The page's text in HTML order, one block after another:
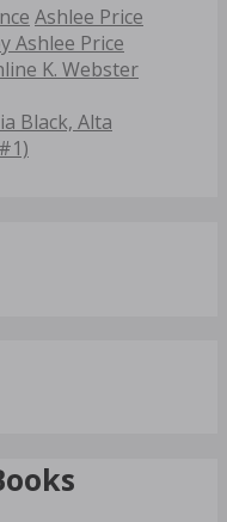
Tags
Ashlee Price
Ashlee Price
K. Webster
Black, Alta